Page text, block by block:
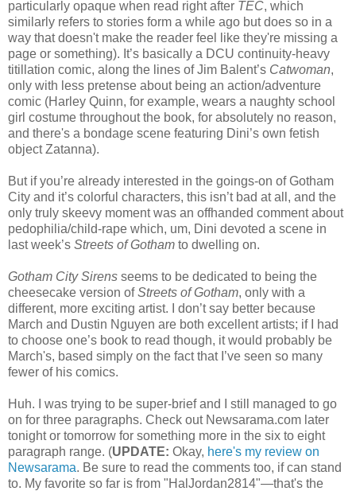
particularly opaque when read right after TEC, which
similarly refers to stories form a while ago but does so in a
way that doesn't make the reader feel like they're missing a
page or something). It’s basically a DCU continuity-heavy
titillation comic, along the lines of Jim Balent’s Catwoman,
only with less pretense about being an action/adventure
comic (Harley Quinn, for example, wears a naughty school
girl costume throughout the book, for absolutely no reason,
and there's a bondage scene featuring Dini’s own fetish
object Zatanna).
But if you’re already interested in the goings-on of Gotham
City and it’s colorful characters, this isn’t bad at all, and the
only truly skeevy moment was an offhanded comment about
pedophilia/child-rape which, um, Dini devoted a scene in
last week’s Streets of Gotham to dwelling on.
Gotham City Sirens seems to be dedicated to being the
cheesecake version ofStreets of Gotham, only with a
different, more exciting artist. I don’t say better because
March and Dustin Nguyen are both excellent artists; if I had
to choose one’s book to read though, it would probably be
March's, based simply on the fact that I’ve seen so many
fewer of his comics.
Huh. I was trying to be super-brief and I still managed to go
on for three paragraphs. Check out Newsarama.com later
tonight or tomorrow for something more in the six to eight
paragraph range. (UPDATE: Okay, here's my review on
Newsarama. Be sure to read the comments too, if can stand
to. My favorite so far is from "HalJordan2814"—that's the